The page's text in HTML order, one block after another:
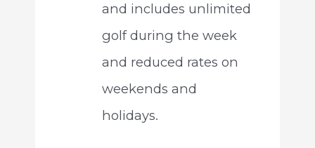
and includes unlimited
golf during the week
and reduced rates on
weekends and
holidays.